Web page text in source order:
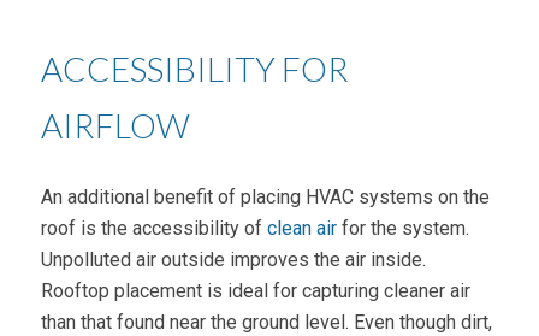
ACCESSIBILITY FOR
AIRFLOW
An additional benefit of placing HVAC systems on the
roof is the accessibility of clean airfor the system.
Unpolluted air outside improves the air inside.
Rooftop placement is ideal for capturing cleaner air
than that found near the ground level. Even though dirt,